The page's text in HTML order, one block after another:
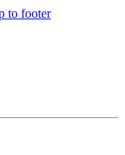
to footer